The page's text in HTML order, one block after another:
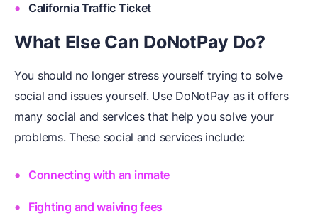
California Traffic Ticket
What Else Can DoNotPay Do?
You should no longer stress yourself trying to solve
social and issues yourself. Use DoNotPay as it offers
many social and services that help you solve your
problems. These social and services include:
Connecting with an inmate
Fighting and waiving fees